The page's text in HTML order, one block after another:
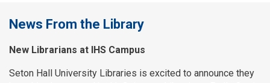
News From the Library
New Librarians at IHS Campus
Seton Hall University Libraries is excited to announce they